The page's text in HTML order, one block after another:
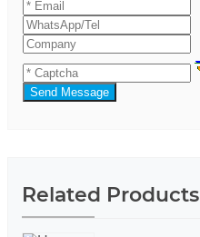
Send Message
Related Products